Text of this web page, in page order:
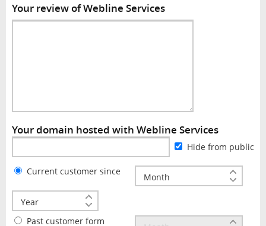
Your review of Webline Services
Your domain hosted with Webline Services
Hide from public
Current customer since
Past customer form